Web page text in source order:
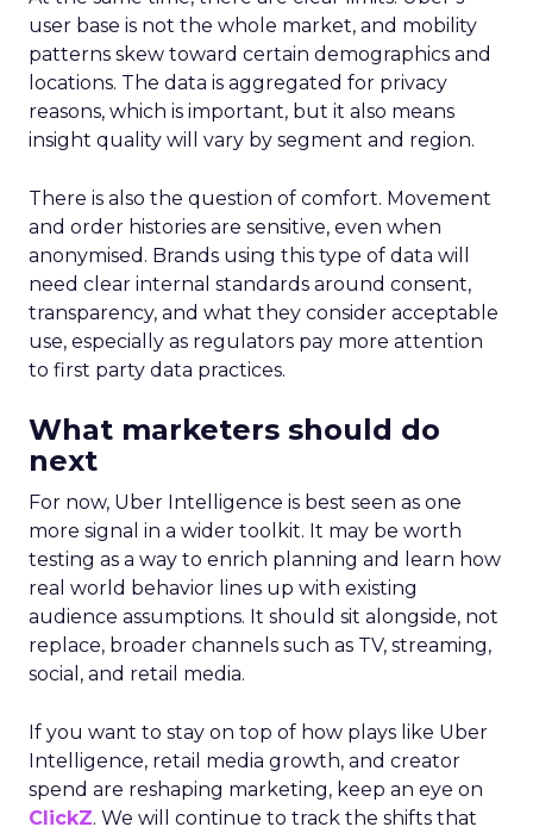
user base is not the whole market, and mobility
patterns skew toward certain demographics and
locations. The data is aggregated for privacy
reasons, which is important, but it also means
insight quality will vary by segment and region.
There is also the question of comfort. Movement
and order histories are sensitive, even when
anonymised. Brands using this type of data will
need clear internal standards around consent,
transparency, and what they consider acceptable
use, especially as regulators pay more attention
to first party data practices.
What marketers should do
next
For now, Uber Intelligence is best seen as one
more signal in a wider toolkit. It may be worth
testing as a way to enrich planning and learn how
real world behavior lines up with existing
audience assumptions. It should sit alongside, not
replace, broader channels such as TV, streaming,
social, and retail media.
If you want to stay on top of how plays like Uber
Intelligence, retail media growth, and creator
spend are reshaping marketing, keep an eye on
ClickZ. We will continue to track the shifts that